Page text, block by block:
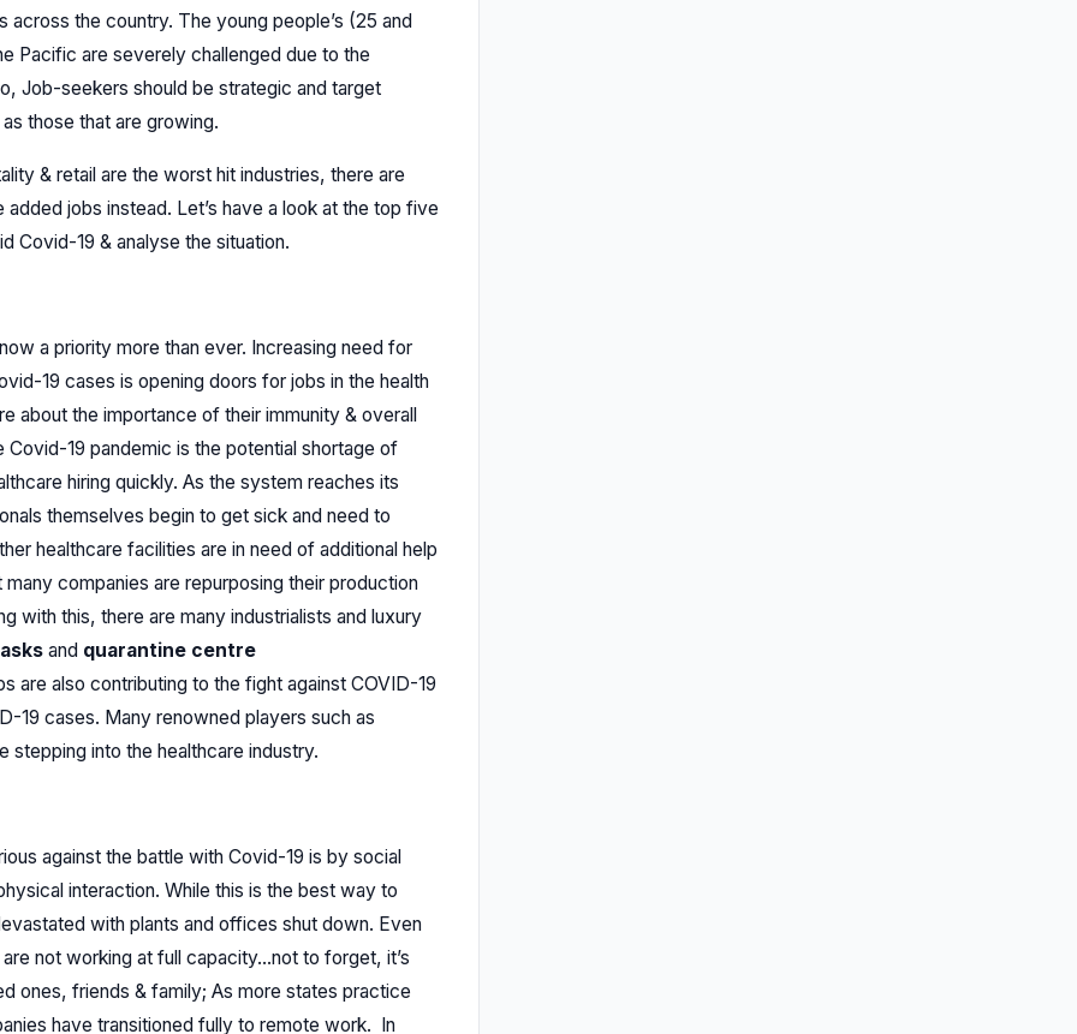
the country. The young people’s (25 and
Pacific are severely challenged due to the
Job-seekers should be strategic and target
those that are growing.
& retail are the worst hit industries, there are
jobs instead. Let’s have a look at the top five
Covid-19 & analyse the situation.
a priority more than ever. Increasing need for
19 cases is opening doors for jobs in the health
about the importance of their immunity & overall
19 pandemic is the potential shortage of
hiring quickly. As the system reaches its
themselves begin to get sick and need to
healthcare facilities are in need of additional help
companies are repurposing their production
with this, there are many industrialists and luxury
and quarantine centre
are also contributing to the fight against COVID-19
19 cases. Many renowned players such as
stepping into the healthcare industry.
against the battle with Covid-19 is by social
interaction. While this is the best way to
with plants and offices shut down. Even
not working at full capacity...not to forget, it’s
ones, friends & family; As more states practice
have transitioned fully to remote work. In